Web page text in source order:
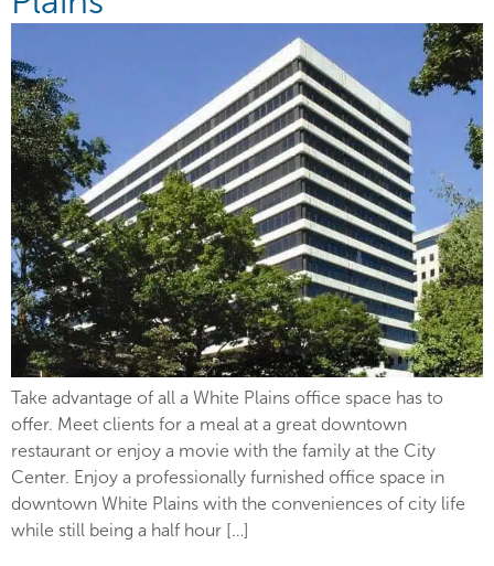
Take advantage of all a White Plains office space has to
offer. Meet clients for a meal at a great downtown
restaurant or enjoy a movie with the family at the City
Center. Enjoy a professionally furnished office space in
downtown White Plains with the conveniences of city life
while still being a half hour […]